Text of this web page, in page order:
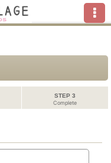
STEP 3
Complete